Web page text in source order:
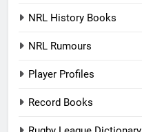
NRL History Books
NRL Rumours
Player Profiles
Record Books